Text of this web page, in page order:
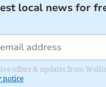
local news for
offers & updates from
notice